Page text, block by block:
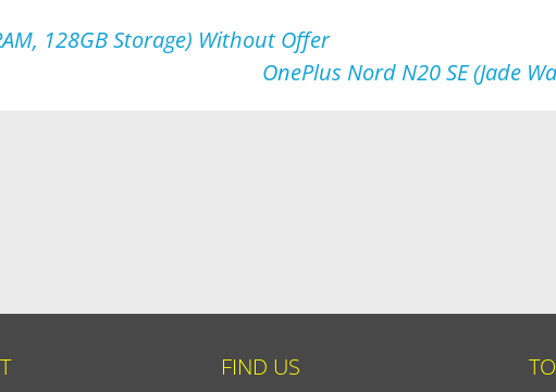
128GB Storage) Without Offer
OnePlus Nord N20 SE (Jade
FIND US